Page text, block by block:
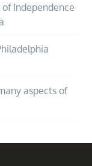
Independence
aspects of